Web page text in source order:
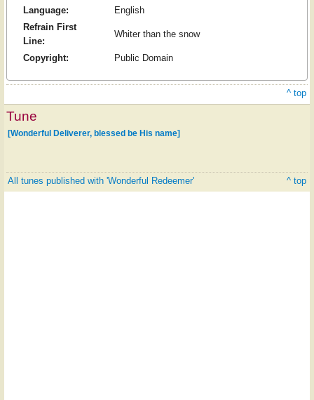
Language:
English
Refrain First
Line:
Whiter than the snow
Copyright: Public Domain
^ top
Tune
[Wonderful Deliverer, blessed be His name]
All tunes published with 'Wonderful Redeemer' ^ top